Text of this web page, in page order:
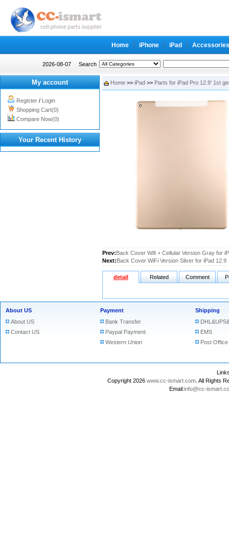
Home iPhone iPad Accessories
2026-08-07 Search
My account
Register / Login
Shopping Cart(0)
Compare Now(0)
Your Recent History
Home >> iPad >> Parts for iPad Pro 12.9' 1st
Prev:Back Cover Wifi + Cellular Version Gray for
Next:Back Cover WiFi Version Silver for iPad 12.9
detail Related Comment
About US
About US
Contact US
Payment
Bank Transfer
Paypal Payment
Western Union
Shipping
EMS
Post Office
Copyright 2026 www.cc-ismart.com . All Rights
Email:info@cc-